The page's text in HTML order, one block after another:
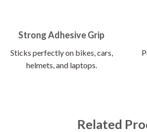
Strong Adhesive Grip
Sticks perfectly on bikes, cars,
helmets, and laptops.
Related